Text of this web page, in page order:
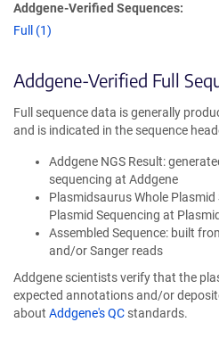
Addgene-Verified Sequences:
Full (1)
Addgene-Verified Full
Full sequence data is generally
and is indicated in the sequence
Addgene NGS Result:
sequencing at Addgene
Plasmidsaurus Whole Plasmid
Plasmid Sequencing at
Assembled Sequence: built
and/or Sanger reads
Addgene scientists verify that the
expected annotations and/or
about Addgene's QC standards.